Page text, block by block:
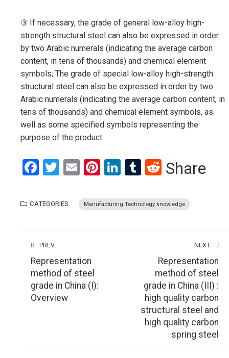
③ If necessary, the grade of general low-alloy high-
strength structural steel can also be expressed in order
by two Arabic numerals (indicating the average carbon
content, in tens of thousands) and chemical element
symbols; The grade of special low-alloy high-strength
structural steel can also be expressed in order by two
Arabic numerals (indicating the average carbon content, in
tens of thousands) and chemical element symbols, as
well as some specified symbols representing the
purpose of the product.
Facebook
Twitter
EmailPinterest
LinkedIn
Tumblr
Reddit
Share
CATEGORIES Manufacturing Technology knowledge
PREV
Representation
method of steel
grade in China (I):
Overview
NEXT
Representation
method of steel
grade in China (III) :
high quality carbon
structural steel and
high quality carbon
spring steel